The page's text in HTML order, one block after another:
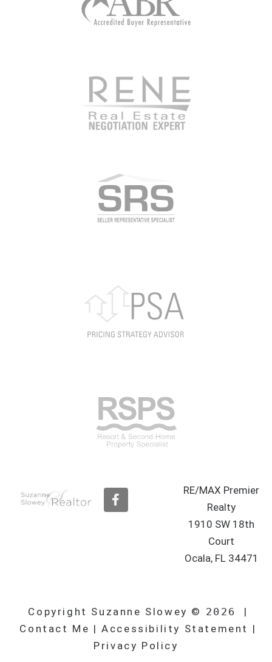
F
a
RE/MAX Premier
Realty
1910 SW 18th
Court
Ocala, FL 34471
Copyright Suzanne Slowey © 2026 |
Contact Me |Accessibility Statement |
Privacy Policy